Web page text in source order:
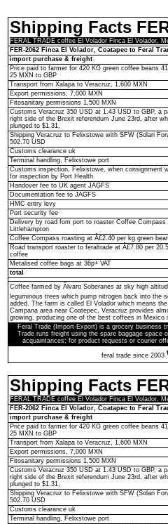
Shipping Facts
FERAL TRADE coffee El Volador Finca El Volador,
FER-2062 Finca El Volador, Coatapec to Feral
import purchase & freight
Price paid to farmer for 420 KG green coffee beans
25 MXN to GBP
Transport from Xalapa to Veracruz, 1,600 MXN
Export permissions, 7,000 MXN
Fitosanitary permissions 1,500 MXN
Customs Veracruz 350 USD at 1.43 USD to GBP, a
right side of the Brexit referendum June 23rd, after
plunged to $1.31,
Shipping Veracruz to Felixstowe with SFW (Solari
502.70 USD
Customs clearance uk
Terminal handling, Felixstowe port
Customs inspection, Felixstowe, when consignment
for inspection by Port Health
Handover fee to UK agent JAGFS
Documentation fee to JAGFS
HMC entry levy
Port security fee
Delivery by road fom port to roaster Coffee Compass
Littlehampton
Coffee Compass roasting at Â£2.40 per kg green
Road transport roaster to feraltrade at Â£7.80 per
coffee
Metalised coffee bags at 36p+ VAT
total
Coffee farmed by Ãlvaro Soberanes at sky high
leguminous trees which pump nitrogen back into the
added. The farm is called El Volador which means
Campana area near Coatepec, Veracruz provides
growing, producing one of the best coffees in Mexico
Feral Trade (Import-Export) is a grocery business
Trade runs freight using the spare baggage space
acquaintances; for product requests or courier
feral trade since 2003
Shipping Facts
FERAL TRADE coffee El Volador Finca El Volador,
FER-2062 Finca El Volador, Coatapec to Feral
import purchase & freight
Price paid to farmer for 420 KG green coffee beans
25 MXN to GBP
Transport from Xalapa to Veracruz, 1,600 MXN
Export permissions, 7,000 MXN
Fitosanitary permissions 1,500 MXN
Customs Veracruz 350 USD at 1.43 USD to GBP, a
right side of the Brexit referendum June 23rd, after
plunged to $1.31,
Shipping Veracruz to Felixstowe with SFW (Solari
502.70 USD
Customs clearance uk
Terminal handling, Felixstowe port